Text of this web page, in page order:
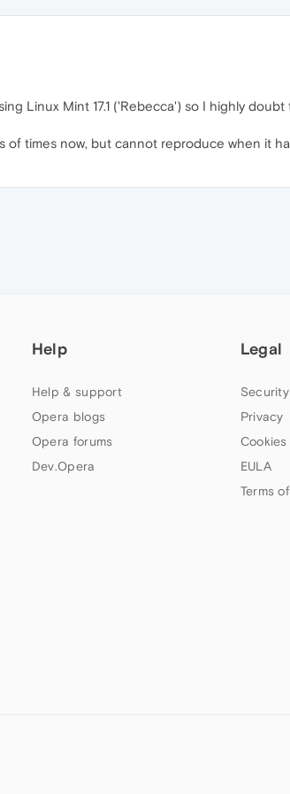
Linux Mint 17.1 ('Rebecca') so I highly
of times now, but cannot reproduce when it
Help
Help & support
Opera blogs
Opera forums
Dev.Opera
Legal
Security
Privacy
EULA
Terms